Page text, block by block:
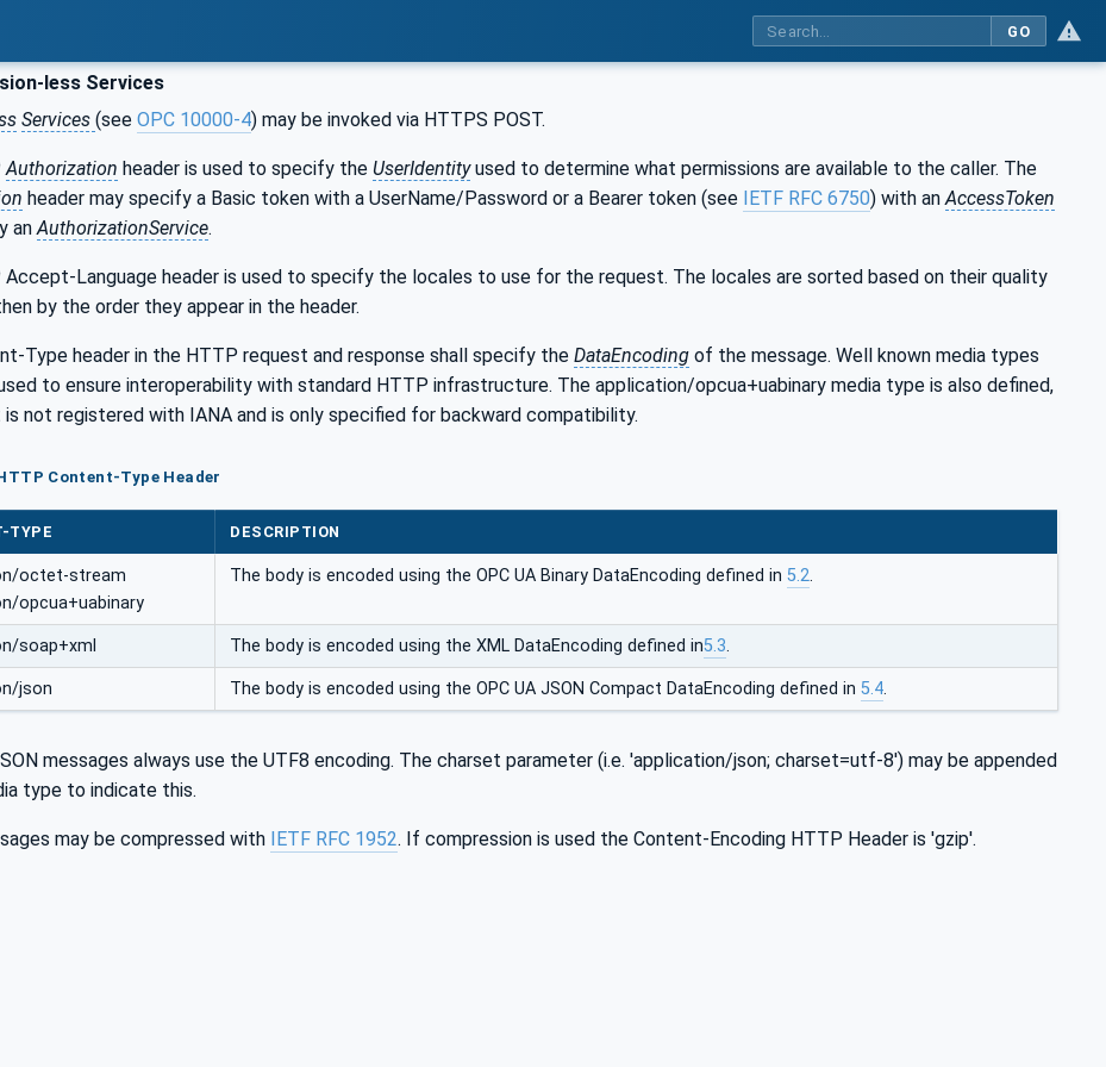
GO
less Services
Services (see OPC 10000-4) may be invoked via HTTPS POST.
Authorization header is used to specify the UserIdentityused to determine what permissions are available to the caller. The
header may specify a Basic token with a UserName/Password or a Bearer token (see IETF RFC 6750) with anAccessToken
anAuthorizationService.
Accept-Language header is used to specify the locales to use for the request. The locales are sorted based on their quality
by the order they appear in the header.
Type header in the HTTP request and response shall specify the DataEncoding of the message. Well known media types
to ensure interoperability with standard HTTP infrastructure. The application/opcua+uabinary media type is also defined,
is not registered with IANA and is only specified for backward compatibility.
Content-Type Header
TYPE DESCRIPTION
octet-stream
opcua+uabinary
The body is encoded using the OPC UA Binary DataEncoding defined in 5.2.
soap+xml The body is encoded using the XML DataEncoding defined in5.3.
json The body is encoded using the OPC UA JSON Compact DataEncoding defined in 5.4.
messages always use the UTF8 encoding. The charset parameter (i.e. 'application/json; charset=utf-8') may be appended
type to indicate this.
may be compressed with IETF RFC 1952. If compression is used the Content-Encoding HTTP Header is 'gzip'.